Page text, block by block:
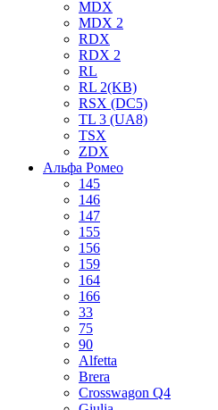
MDX
MDX 2
RDX
RDX 2
RL
RL 2(KB)
RSX (DC5)
TL 3 (UA8)
TSX
ZDX
Альфа Ромео
145
146
147
155
156
159
164
166
33
75
90
Alfetta
Brera
Crosswagon Q4